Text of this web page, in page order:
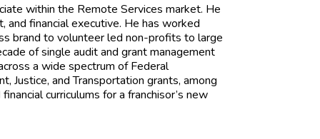
within the Remote Services market. He
and financial executive. He has worked
brand to volunteer led non-profits to large
of single audit and grant management
a wide spectrum of Federal
Justice, and Transportation grants, among
curriculums for a franchisor’s new